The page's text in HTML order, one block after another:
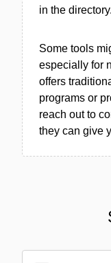
in the directory.
Some tools
especially for
offers
programs or
reach out to
they can give